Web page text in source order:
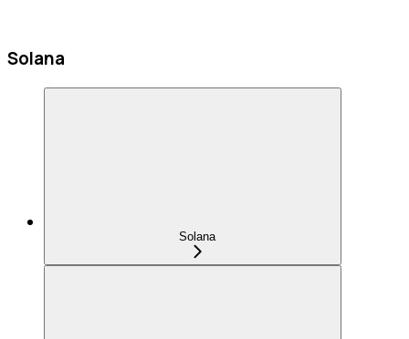
Solana
Solana